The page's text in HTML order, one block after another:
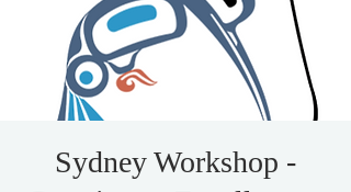
Sydney Workshop -